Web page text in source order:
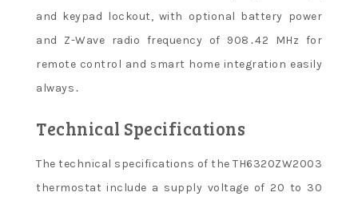
and keypad lockout, with optional battery power
and Z-Wave radio frequency of 908․42 MHz for
remote control and smart home integration easily
always․
Technical Specifications
The technical specifications of the TH6320ZW2003
thermostat include a supply voltage of 20 to 30